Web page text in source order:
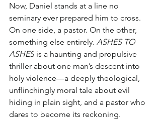
Now, Daniel stands at a line no
seminary ever prepared him to cross.
On one side, a pastor. On the other,
something else entirely. ASHES TO
ASHES is a haunting and propulsive
thriller about one man’s descent into
holy violence—a deeply theological,
unflinchingly moral tale about evil
hiding in plain sight, and a pastor who
dares to become its reckoning.